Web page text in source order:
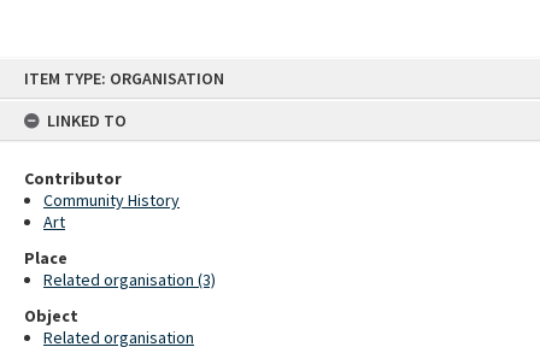
ITEM TYPE: ORGANISATION
LINKED TO
Contributor
Community History
Art
Place
Related organisation (3)
Object
Related organisation